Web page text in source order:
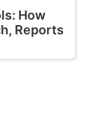
How
Reports